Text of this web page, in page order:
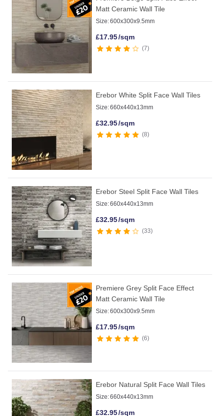
Matt Ceramic Wall Tile
Size:600x300x9.5mm
£17.95/sqm
7
Erebor White Split Face Wall Tiles
Size:660x440x13mm
£32.95/sqm
8
Erebor Steel Split Face Wall Tiles
Size:660x440x13mm
£32.95/sqm
33
Premiere Grey Split Face Effect
Matt Ceramic Wall Tile
Size:600x300x9.5mm
£17.95/sqm
6
Erebor Natural Split Face Wall Tiles
Size:660x440x13mm
£32.95/sqm